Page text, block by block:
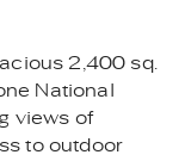
2,400 sq.
National
views of
to outdoor